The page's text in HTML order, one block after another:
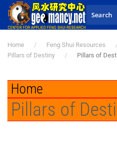
Skip to main content
Home Feng Shui Resources
Pillars of Destiny
Pillars of
Home
Pillars of